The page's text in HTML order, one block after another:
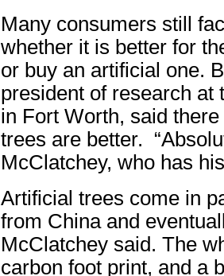
Many consumers still
whether it is better for
or buy an artificial one.
president of research at
in Fort Worth, said
trees are better.
McClatchey, who has
Artificial trees come in
from China and
McClatchey said. The
carbon foot print, and a